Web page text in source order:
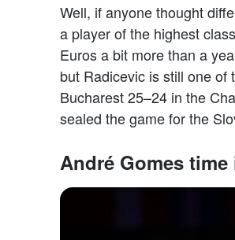
Well, if anyone thought
a player of the highest
Euros a bit more than a
but Radicevic is still one of
Bucharest 25–24 in the
sealed the game for the
André Gomes